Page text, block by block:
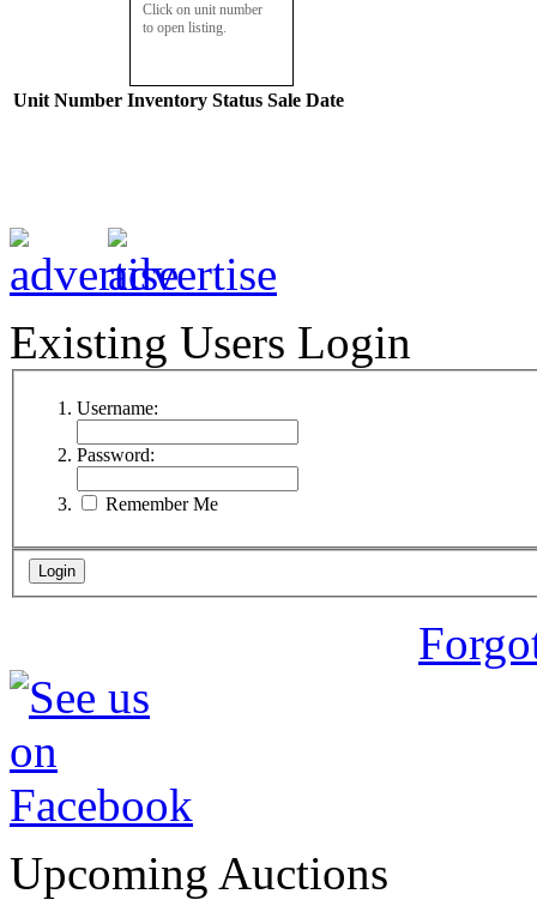
Click on unit number
to open listing.
Unit Number Inventory Status Sale Date
Existing Users Login
Username:
Password:
Remember Me
Upcoming Auctions